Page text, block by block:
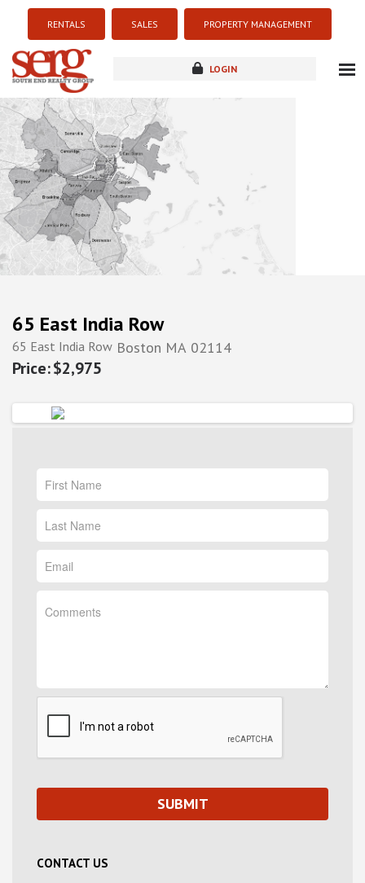
RENTALS SALES PROPERTY MANAGEMENT
LOGIN
new development
65 East India Row
65 East India Row Boston MA 02114
$2,975
CONTACT US